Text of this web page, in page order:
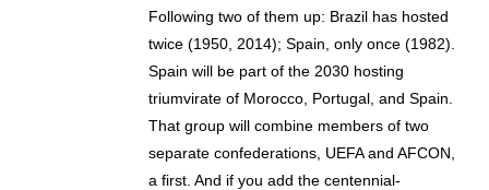
Following two of them up: Brazil has hosted
twice (1950, 2014); Spain, only once (1982).
Spain will be part of the 2030 hosting
triumvirate of Morocco, Portugal, and Spain.
That group will combine members of two
separate confederations, UEFA and AFCON,
a first. And if you add the centennial-